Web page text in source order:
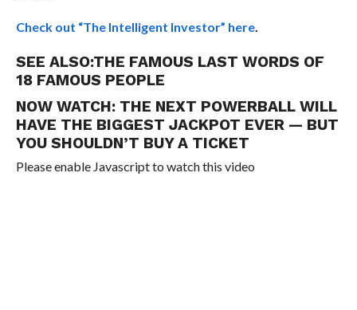
Check out “The Intelligent Investor” here.
SEE ALSO:THE FAMOUS LAST WORDS OF
18 FAMOUS PEOPLE
NOW WATCH: THE NEXT POWERBALL WILL
HAVE THE BIGGEST JACKPOT EVER — BUT
YOU SHOULDN’T BUY A TICKET
Please enable Javascript to watch this video